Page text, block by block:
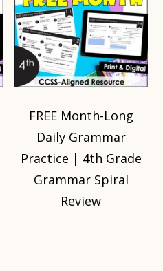
FREE Month-Long
Daily Grammar
Practice | 4th Grade
Grammar Spiral
Review